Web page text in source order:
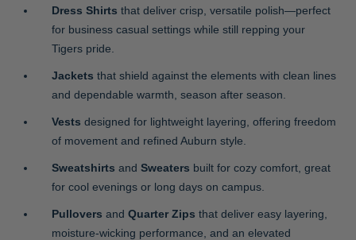
Dress Shirts that deliver crisp, versatile polish—perfect
for business casual settings while still repping your
Tigers pride.
Jackets that shield against the elements with clean lines
and dependable warmth, season after season.
Vests designed for lightweight layering, offering freedom
of movement and refined Auburn style.
Sweatshirts and Sweaters built for cozy comfort, great
for cool evenings or long days on campus.
Pullovers and Quarter Zips that deliver easy layering,
moisture-wicking performance, and an elevated